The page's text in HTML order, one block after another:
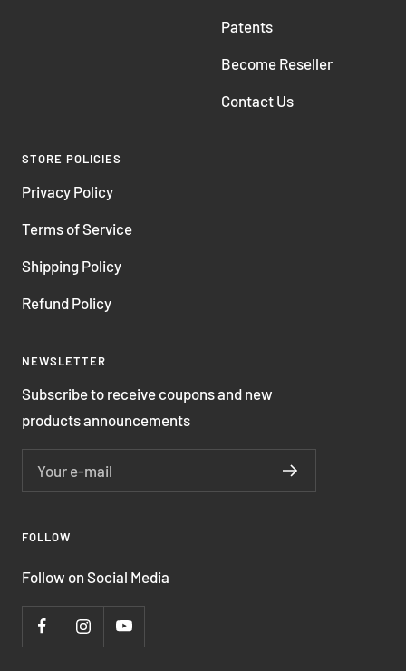
Patents
Become Reseller
Contact Us
STORE POLICIES
Privacy Policy
Terms of Service
Shipping Policy
Refund Policy
NEWSLETTER
Subscribe to receive coupons and new
products announcements
Your e-mail
FOLLOW
Follow on Social Media